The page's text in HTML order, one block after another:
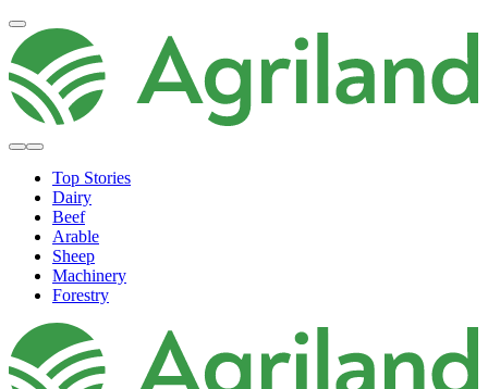
Top Stories
Dairy
Beef
Arable
Sheep
Machinery
Forestry